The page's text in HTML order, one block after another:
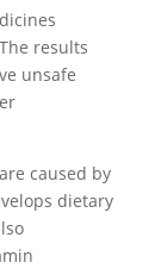
results
unsafe
caused by
dietary